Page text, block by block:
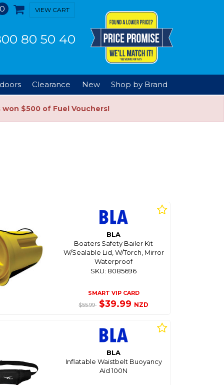
0 VIEW CART
80 50 40
Clearance New Shop by Brand
$500 of Fuel Vouchers!
BLA
Boaters Safety Bailer Kit
W/Sealable Lid, W/Torch, Mirror
Waterproof
SKU: 8085696
SMART VIP CARD
$55.99 $39.99 NZD
BLA
Inflatable Waistbelt Buoyancy
Aid 100N